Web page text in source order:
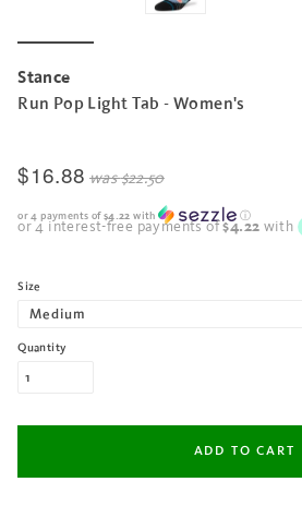
Stance
Run Pop Light Tab - Women's
$16.88 was$22.50
or 4 payments of $4.22 with ⓘ
Size
Quantity